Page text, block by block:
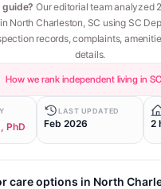
Our editorial team analyzed
North Charleston, SC using SC
records, complaints,
details.
How we rank independent living in SC
PhD
LAST UPDATED
Feb 2026 2
care options in North